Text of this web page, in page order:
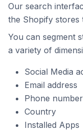
Our search
the Shopify stores
You can segment
a variety of
Social Media
Email address
Phone
Country
Installed Apps